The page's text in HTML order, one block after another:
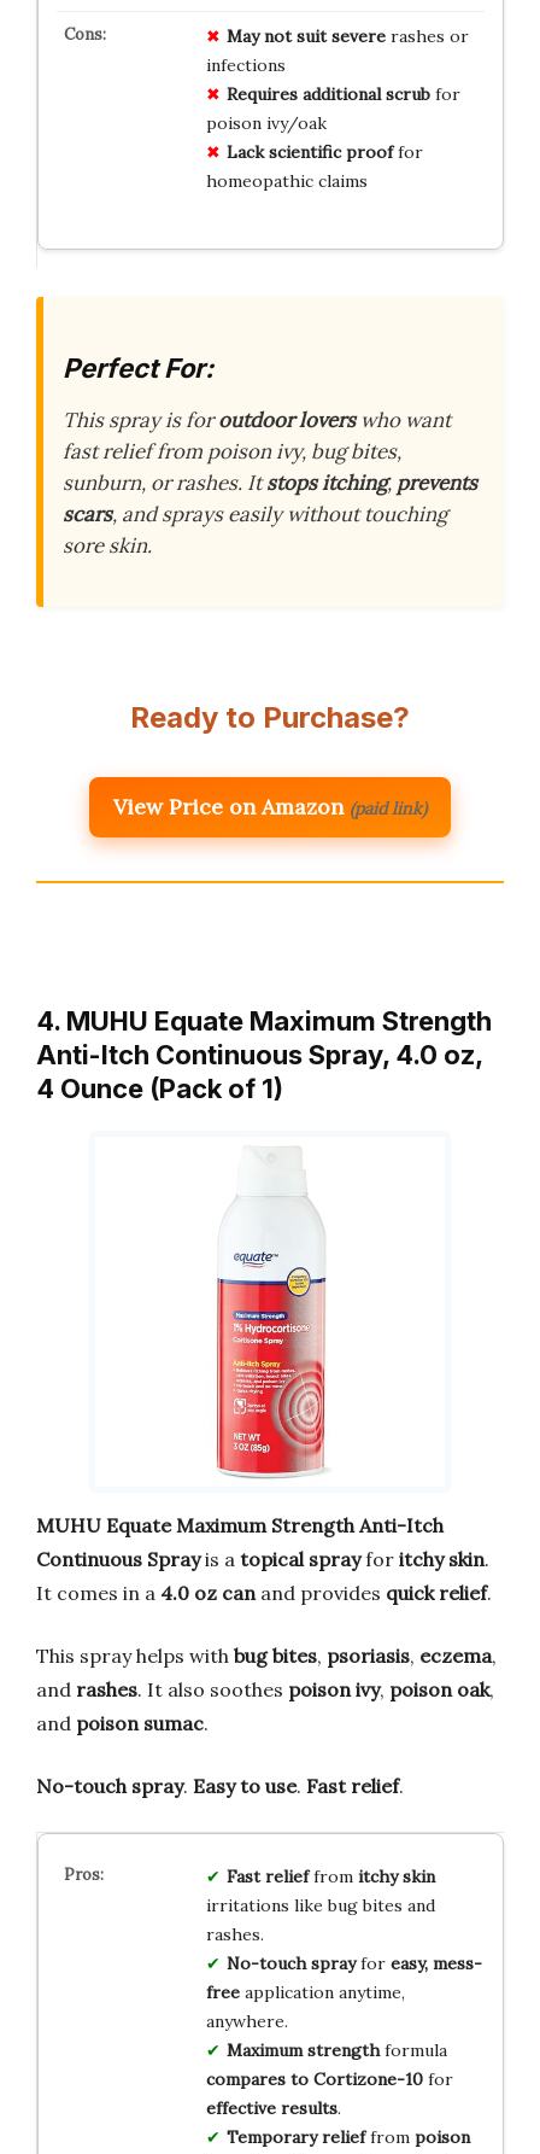
May not suit severerashes or
infections
Requires additional scrubfor
poison ivy/oak
Lack scientific prooffor
homeopathic claims
Perfect For:
This spray is foroutdoor loverswho want
fast relief from poison ivy, bug bites,
sunburn, or rashes. Itstops itching, prevents
scars, and sprays easily without touching
sore skin.
Ready to Purchase?
View Price on Amazon (paid link)
4. MUHU Equate Maximum Strength
Anti-Itch Continuous Spray, 4.0 oz,
4 Ounce (Pack of 1)
MUHU Equate Maximum Strength Anti-Itch
Continuous Sprayis a topical sprayfor itchy skin.
It comes in a 4.0 oz canand provides quick relief.
This spray helps with bug bites, psoriasis, eczema,
and rashes. It also soothes poison ivy, poison oak,
and poison sumac.
No-touch spray. Easy to use. Fast relief.
Fast relieffrom itchy skin
irritations like bug bites and
rashes.
No-touch sprayfor easy, mess-
freeapplication anytime,
anywhere.
Maximum strengthformula
compares to Cortizone-10for
effective results.
Temporary relieffrom poison